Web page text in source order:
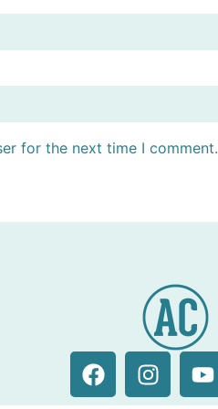
for the next time I comment.